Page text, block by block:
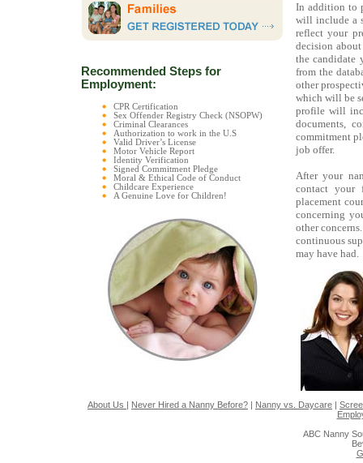
Recommended Steps for
Employment:
CPR Certification
Sex Offender Registry Check (NSOPW)
Criminal Clearances
Authorization to work in the U.S
Valid Driver’s License
Motor Vehicle Report
Identity Verification
Signed Commitment Pledge
Moral & Ethical Code of Conduct
Childcare Experience
A Genuine Love for Children!
In addition to
will include a
reflect your
decision
the candidate
from the
other
which will be
profile will
documents,
commitment
job offer.
After your
contact your
placement
concerning
other
continuous
may have had.
About Us | Never Hired a Nanny Before? | Nanny vs. Daycare |
ABC Nanny